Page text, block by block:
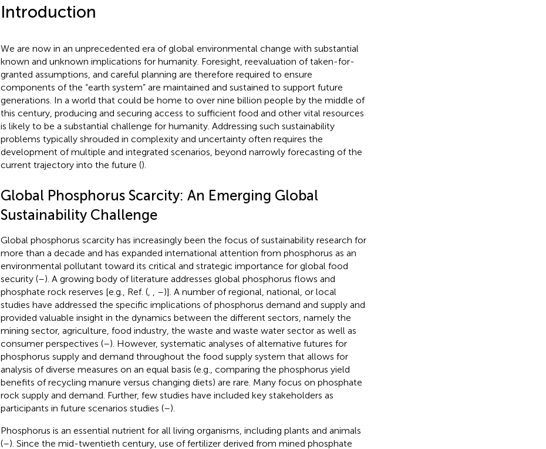
Introduction
We are now in an unprecedented era of global environmental change with substantial
known and unknown implications for humanity. Foresight, reevaluation of taken-for-
granted assumptions, and careful planning are therefore required to ensure
components of the “earth system” are maintained and sustained to support future
generations. In a world that could be home to over nine billion people by the middle of
this century, producing and securing access to sufficient food and other vital resources
is likely to be a substantial challenge for humanity. Addressing such sustainability
problems typically shrouded in complexity and uncertainty often requires the
development of multiple and integrated scenarios, beyond narrowly forecasting of the
current trajectory into the future ().
Global Phosphorus Scarcity: An Emerging Global
Sustainability Challenge
Global phosphorus scarcity has increasingly been the focus of sustainability research for
more than a decade and has expanded international attention from phosphorus as an
environmental pollutant toward its critical and strategic importance for global food
security (–). A growing body of literature addresses global phosphorus flows and
phosphate rock reserves [e.g., Ref. (, –)]. A number of regional, national, or local
studies have addressed the specific implications of phosphorus demand and supply and
provided valuable insight in the dynamics between the different sectors, namely the
mining sector, agriculture, food industry, the waste and waste water sector as well as
consumer perspectives (–). However, systematic analyses of alternative futures for
phosphorus supply and demand throughout the food supply system that allows for
analysis of diverse measures on an equal basis (e.g., comparing the phosphorus yield
benefits of recycling manure versus changing diets) are rare. Many focus on phosphate
rock supply and demand. Further, few studies have included key stakeholders as
participants in future scenarios studies (–).
Phosphorus is an essential nutrient for all living organisms, including plants and animals
(–). Since the mid-twentieth century, use of fertilizer derived from mined phosphate